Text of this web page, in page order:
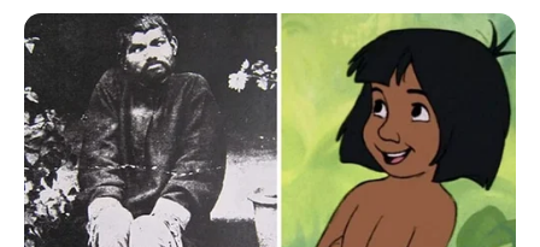
Fonte: Panelinha
HUMMM!!! 23/01/2021
Share FacebookWhatsAppTelegramMessenger
X